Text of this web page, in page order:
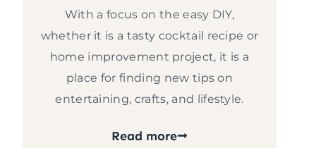
With a focus on the easy DIY,
whether it is a tasty cocktail recipe or
home improvement project, it is a
place for finding new tips on
entertaining, crafts, and lifestyle.
Read more